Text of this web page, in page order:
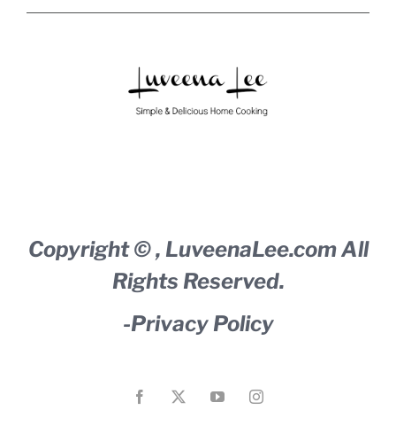
Copyright ©, LuveenaLee.comAll
Rights Reserved.
-Privacy Policy
Facebook
X YouTubeInstagram